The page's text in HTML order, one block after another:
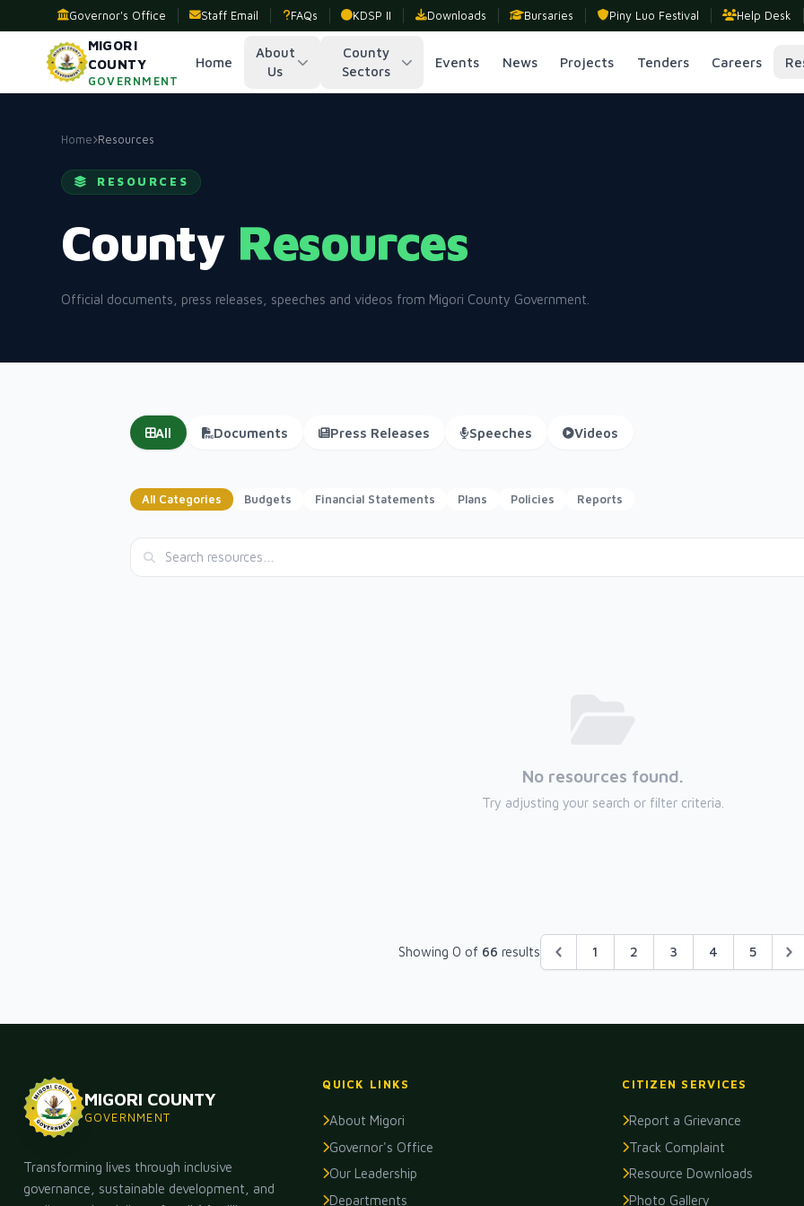
Governor's Office Staff Email FAQs KDSP II Downloads Bursaries Piny Luo Festival Help Desk
MIGORI
COUNTY
GOVERNMENT
Home
About
Us
County
Sectors
Events News Projects Tenders Careers
Home Resources
RESOURCES
County Resources
Official documents, press releases, speeches and videos from Migori County Government.
All Documents Press Releases Speeches Videos
All Categories Budgets Financial Statements Plans Policies Reports
No resources found.
Try adjusting your search or filter criteria.
Showing 0 of 66 results 1 2 3 4 5
MIGORI COUNTY
GOVERNMENT
Transforming lives through inclusive
governance, sustainable development, and
QUICK LINKS
About Migori
Governor's Office
Our Leadership
Departments
CITIZEN SERVICES
Report a Grievance
Track Complaint
Resource Downloads
Photo Gallery